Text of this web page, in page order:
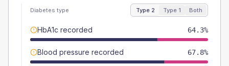
Diabetes type Type 2 Type 1 Both
HbA1c recorded 64.3%
Blood pressure recorded 67.8%